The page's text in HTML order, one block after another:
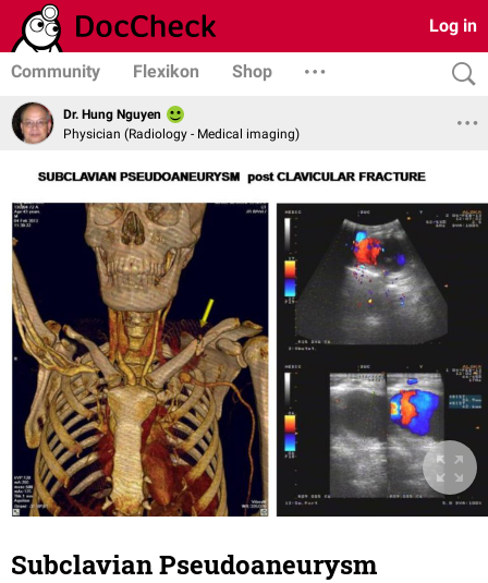
Log in
Community Flexikon Shop
Dr. Hung Nguyen
Physician (Radiology - Medical imaging)
Subclavian Pseudoaneurysm